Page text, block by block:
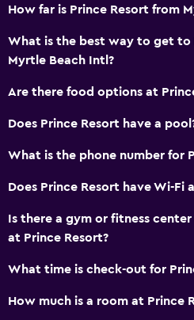
City view
Pool and spa
Outdoor pool
Pool towels
Pool with a view
Rooftop pool
Bathroom
How far is Prince Resort from
What is the best way to get to
Myrtle Beach Intl?
Are there food options at
Does Prince Resort have a
What is the phone number for
Does Prince Resort have Wi-Fi
Is there a gym or fitness
at Prince Resort?
What time is check-out for
How much is a room at Prince